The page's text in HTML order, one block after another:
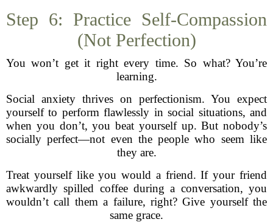
Step 6: Practice Self-Compassion
(Not Perfection)
You won’t get it right every time. So what? You’re
learning.
Social anxiety thrives on perfectionism. You expect
yourself to perform flawlessly in social situations, and
when you don’t, you beat yourself up. But nobody’s
socially perfect—not even the people who seem like
they are.
Treat yourself like you would a friend. If your friend
awkwardly spilled coffee during a conversation, you
wouldn’t call them a failure, right? Give yourself the
same grace.